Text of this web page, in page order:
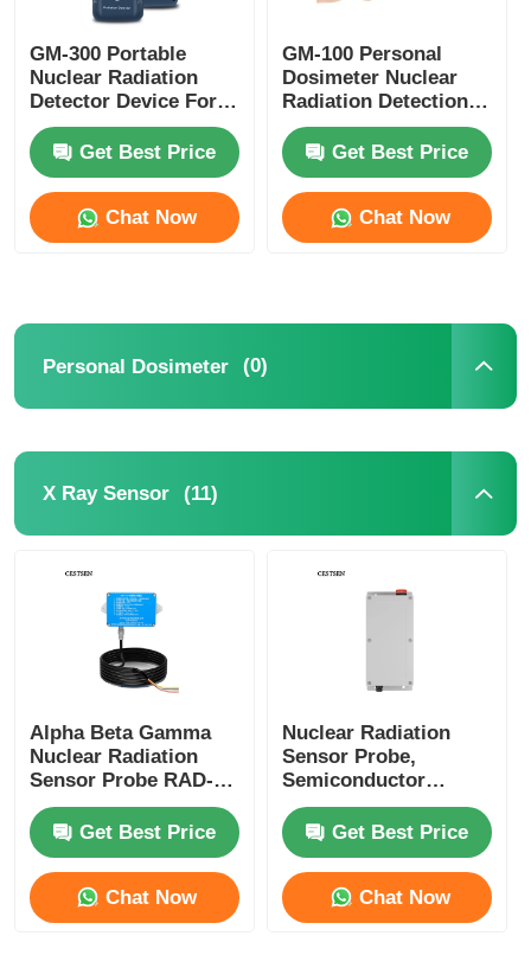
Oxygen Detector
Ethylene Detector
Hydrogen Detector
VOC Detector
CO2 Detector
SF6 Detector
Taiwan Huibo Ultrasonic Instrument Series
Fiber Optic Thermometer
Infrared Emissivity Detector
GM-300 Portable
Nuclear Radiation
Detector Device For
Alpha Beta Gamma X
Rays Get Best Price
Chat Now
GM-100 Personal
Dosimeter Nuclear
Radiation Detection
Devices CE CMA
ApprovalGet Best Price
Chat Now
Personal Dosimeter (0)
X Ray Sensor (11)
Alpha Beta Gamma
Nuclear Radiation
Sensor Probe RAD-
S101 Series
Get Best Price
Chat Now
Nuclear Radiation
Sensor Probe,
Semiconductor
Sensor, Gamma X-
ray, CE Certification
Get Best Price
Chat Now